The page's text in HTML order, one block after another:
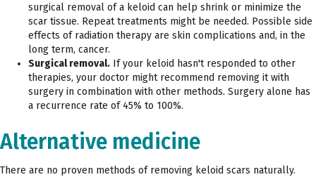
surgical removal of a keloid can help shrink or minimize the
scar tissue. Repeat treatments might be needed. Possible side
effects of radiation therapy are skin complications and, in the
long term, cancer.
Surgical removal. If your keloid hasn't responded to other
therapies, your doctor might recommend removing it with
surgery in combination with other methods. Surgery alone has
a recurrence rate of 45% to 100%.
Alternative medicine
There are no proven methods of removing keloid scars naturally.